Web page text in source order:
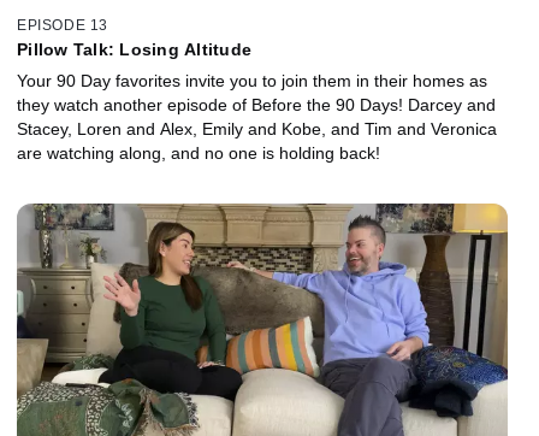
EPISODE 13
Pillow Talk: Losing Altitude
Your 90 Day favorites invite you to join them in their homes as
they watch another episode of Before the 90 Days! Darcey and
Stacey, Loren and Alex, Emily and Kobe, and Tim and Veronica
are watching along, and no one is holding back!